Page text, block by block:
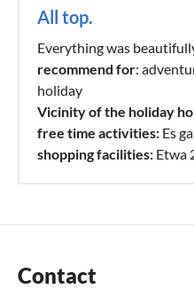
All top.
Everything was
recommend for:
holiday
Vicinity of the holiday
free time activities: Es
shopping facilities: Etwa
Contact